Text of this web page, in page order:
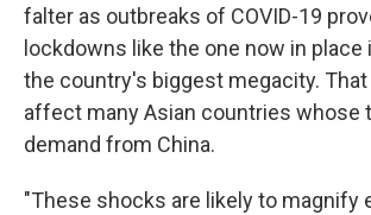
falter as outbreaks of COVID-19
lockdowns like the one now in place
the country's biggest megacity.
affect many Asian countries whose
demand from China.
"These shocks are likely to magnify